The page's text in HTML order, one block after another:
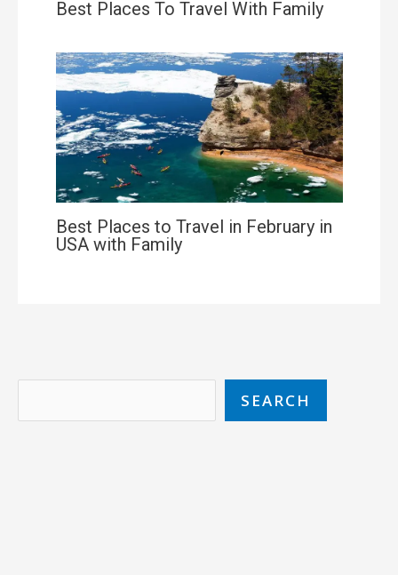
Best Places To Travel With Family
Best Places to Travel in February in
USA with Family
SEARCH